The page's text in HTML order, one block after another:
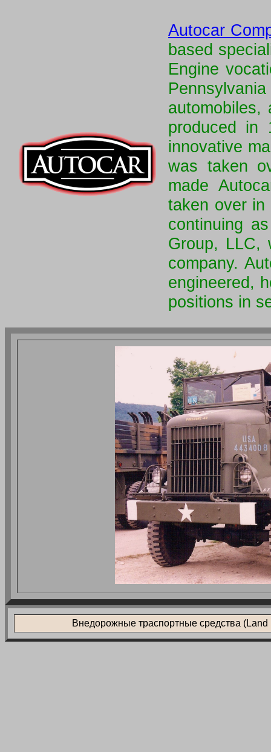
Autocar
based
Engine
produced in
innovative
was taken
made
taken over
continuing
Group, LLC,
company.
engineered,
positions in
Внедорожные траспортные средства